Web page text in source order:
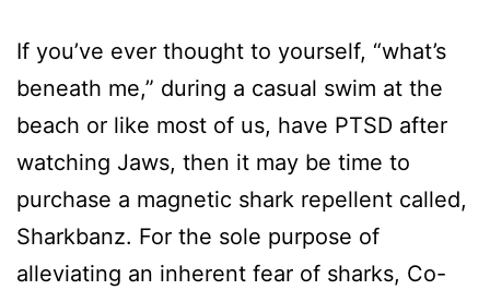
If you’ve ever thought to yourself, “what’s
beneath me,” during a casual swim at the
beach or like most of us, have PTSD after
watching Jaws, then it may be time to
purchase a magnetic shark repellent called,
Sharkbanz. For the sole purpose of
alleviating an inherent fear of sharks, Co-